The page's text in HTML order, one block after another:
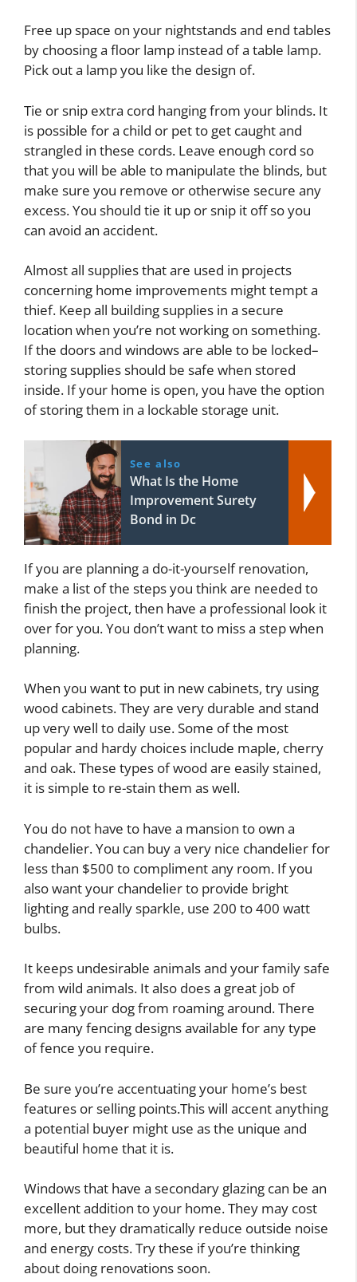
Free up space on your nightstands and end tables
by choosing a floor lamp instead of a table lamp.
Pick out a lamp you like the design of.
Tie or snip extra cord hanging from your blinds. It
is possible for a child or pet to get caught and
strangled in these cords. Leave enough cord so
that you will be able to manipulate the blinds, but
make sure you remove or otherwise secure any
excess. You should tie it up or snip it off so you
can avoid an accident.
Almost all supplies that are used in projects
concerning home improvements might tempt a
thief. Keep all building supplies in a secure
location when you’re not working on something.
If the doors and windows are able to be locked–
storing supplies should be safe when stored
inside. If your home is open, you have the option
of storing them in a lockable storage unit.
See also
What Is the Home
Improvement Surety
Bond in Dc
If you are planning a do-it-yourself renovation,
make a list of the steps you think are needed to
finish the project, then have a professional look it
over for you. You don’t want to miss a step when
planning.
When you want to put in new cabinets, try using
wood cabinets. They are very durable and stand
up very well to daily use. Some of the most
popular and hardy choices include maple, cherry
and oak. These types of wood are easily stained,
it is simple to re-stain them as well.
You do not have to have a mansion to own a
chandelier. You can buy a very nice chandelier for
less than $500 to compliment any room. If you
also want your chandelier to provide bright
lighting and really sparkle, use 200 to 400 watt
bulbs.
It keeps undesirable animals and your family safe
from wild animals. It also does a great job of
securing your dog from roaming around. There
are many fencing designs available for any type
of fence you require.
Be sure you’re accentuating your home’s best
features or selling points.This will accent anything
a potential buyer might use as the unique and
beautiful home that it is.
Windows that have a secondary glazing can be an
excellent addition to your home. They may cost
more, but they dramatically reduce outside noise
and energy costs. Try these if you’re thinking
about doing renovations soon.